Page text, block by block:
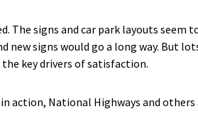
The signs and car park layouts seem
new signs would go a long way. But
the key drivers of satisfaction.
in action, National Highways and